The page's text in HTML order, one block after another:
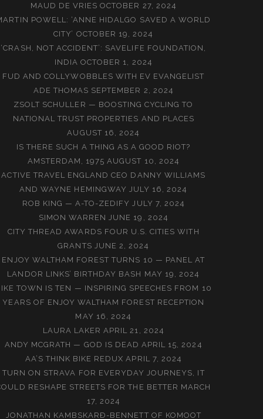
MAUD DE VRIES OCTOBER 27, 2024
POWELL: ‘ANNE HIDALGO SAVED A WORLD
CITY’ OCTOBER 19, 2024
‘CRASH, NOT ACCIDENT’: SAVELIFE FOUNDATION,
INDIA OCTOBER 1, 2024
FUD AND COLLYWOBBLES WITH EV EVANGELIST
ADE THOMAS SEPTEMBER 2, 2024
ZSOLT SCHULLER — BOOSTING CYCLING TO
NATIONAL TRUST PROPERTIES AND PLACES
AUGUST 16, 2024
IS THERE SUCH A THING AS A GOOD RIOT?
AMSTERDAM, 1975 AUGUST 10, 2024
ACTIVE TRAVEL ENGLAND CEO DANNY WILLIAMS
AND WAYNE HEMINGWAY JULY 16, 2024
ROB KING — A-TO-ZEDIFY JULY 7, 2024
SIMON WARREN JUNE 19, 2024
CITY THREAD AWARDS FOUR U.S. CITIES WITH
GRANTS JUNE 2, 2024
ENJOY WALTHAM FOREST TURNS 10 — PANEL AT
LANDOR LINKS’ BIRTHDAY BASH MAY 19, 2024
TOWN IS TEN — INSPIRING SPEECHES FROM 10
YEARS OF ENJOY WALTHAM FOREST RECEPTION
MAY 16, 2024
LAURA LAKER APRIL 21, 2024
ANDY MCGRATH — GOD IS DEAD APRIL 15, 2024
AA’S THINK BIKE REDUX APRIL 7, 2024
TURN ON STRAVA FOR EVERYDAY JOURNEYS, IT
RESHAPE STREETS FOR THE BETTER MARCH
17, 2024
JONATHAN KAMBSKARÐ-BENNETT OF KOMOOT